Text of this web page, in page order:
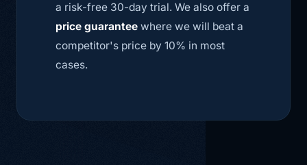
a risk-free 30-day trial. We also offer a
price guarantee where we will beat a
competitor's price by 10% in most
cases.